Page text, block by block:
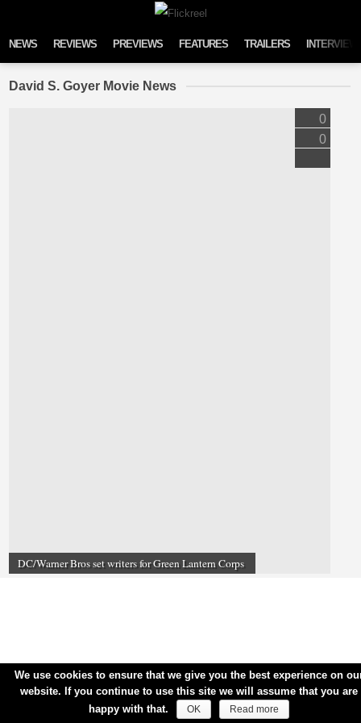
NEWS REVIEWS PREVIEWS FEATURES TRAILERS
David S. Goyer Movie News
DC/Warner Bros set writers for Green Lantern Corps
0
0
We use cookies to ensure that we give you the best experience on
website. If you continue to use this site we will assume that you are
happy with that.
OK Read more